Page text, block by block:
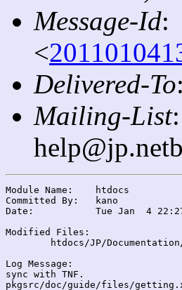
Message-Id:
<
Delivered-To
Mailing-List
Module Name:	htdocs
Committed By:	kano
Date:		Tue Jan  4 22:27:53 JST 2011
Modified Files:
Log Message:
sync with TNF.